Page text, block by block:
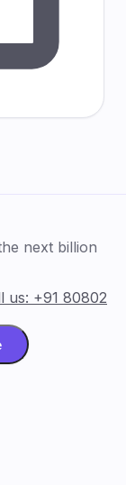
next billion
us: +91 80802